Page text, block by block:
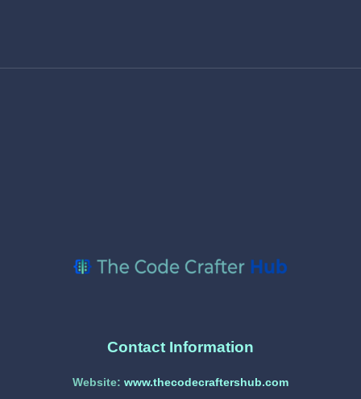
Contact Information
Website: www.thecodecraftershub.com